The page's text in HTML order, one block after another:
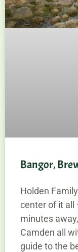
Bangor,
Holden
center of it all
minutes
Camden all
guide to the